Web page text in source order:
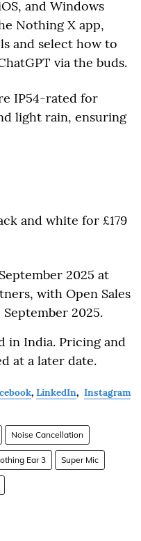
and Windows
Nothing X app,
and select how to
via the buds.
IP54-rated for
light rain, ensuring
and white for £179
2025 at
with Open Sales
2025.
in India. Pricing and
at a later date.
, LinkedIn, Instagram
Noise Cancellation
Ear 3 Super Mic